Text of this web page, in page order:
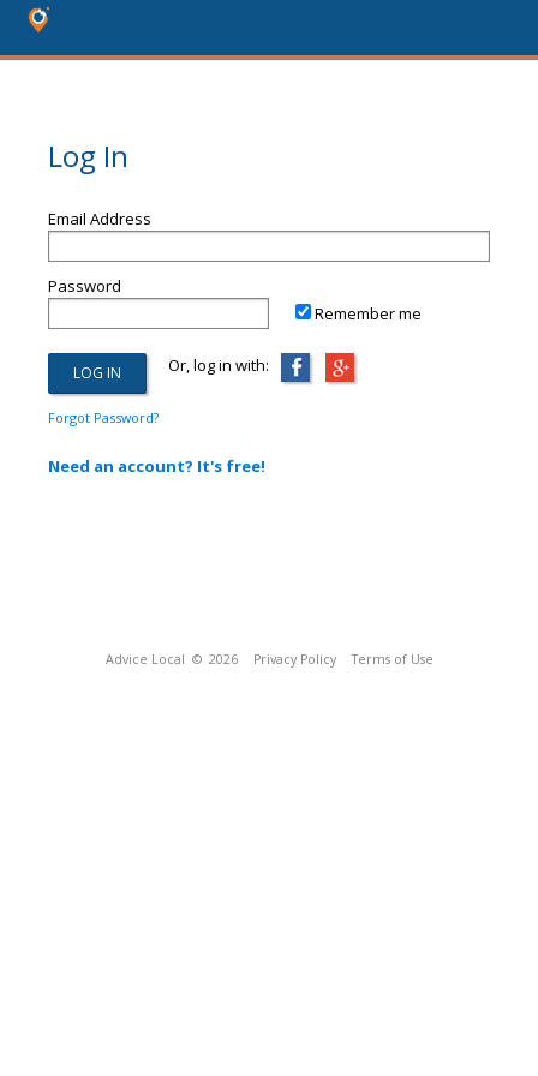
Log In
Email Address
Password
Remember me
Or, log in with:
Forgot Password?
Need an account? It's free!
Advice Local © 2026 Privacy Policy Terms of Use